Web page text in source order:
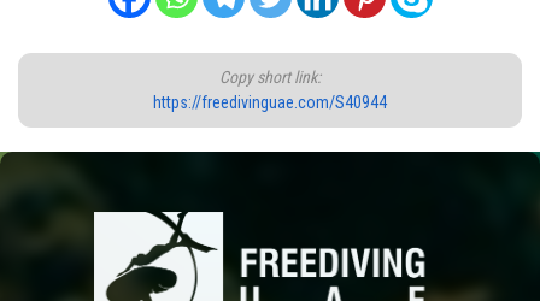
Copy short link:
https://freedivinguae.com/S40944